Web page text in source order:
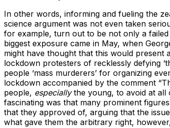
In other words, informing and fueling the
science argument was not even taken
for example, turn out to be not only a
biggest exposure came in May, when
might have thought that this would
lockdown protesters of recklessly defying
people ‘mass murderers’ for organizing
lockdown accompanied by the comment
people, especiallythe young, to avoid at all
fascinating was that many prominent
that they approved of, arguing that the
what gave them the arbitrary right,